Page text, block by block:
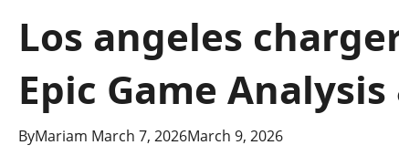
Los angeles
Epic Game Analysis
ByMariam March 7, 2026March 9, 2026